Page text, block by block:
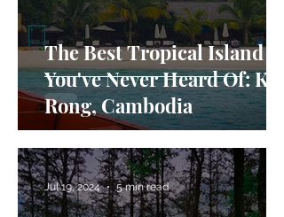
The Best Tropical Island
You've Never Heard Of: Koh
Rong, Cambodia
Jul 19, 2024 5 min read